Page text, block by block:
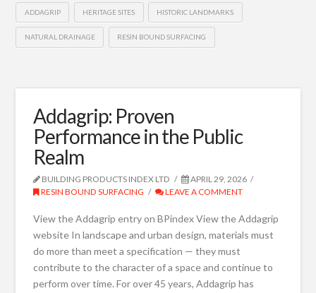
ADDAGRIP HERITAGE SITES HISTORIC LANDMARKS
NATURAL DRAINAGE RESIN BOUND SURFACING
Addagrip: Proven
Performance in the Public
Realm
BUILDING PRODUCTS INDEX LTD
APRIL 29, 2026
RESIN BOUND SURFACING
LEAVE A COMMENT
View the Addagrip entry on BPindex View the Addagrip
website In landscape and urban design, materials must
do more than meet a specification — they must
contribute to the character of a space and continue to
perform over time. For over 45 years, Addagrip has